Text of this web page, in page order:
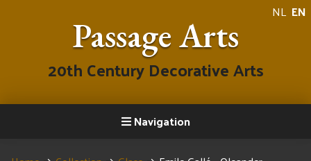
NL EN
Passage Arts
20th Century Decorative Arts
Navigation